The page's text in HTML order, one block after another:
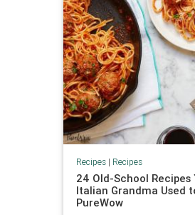
Recipes| Recipes
24 Old-School Recipes
Italian Grandma Used
PureWow